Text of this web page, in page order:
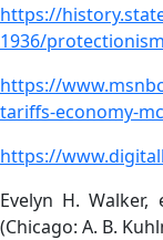
https://
1936/
https://
tariffs-economy-
https://
Evelyn H.
(Chicago: A. B.